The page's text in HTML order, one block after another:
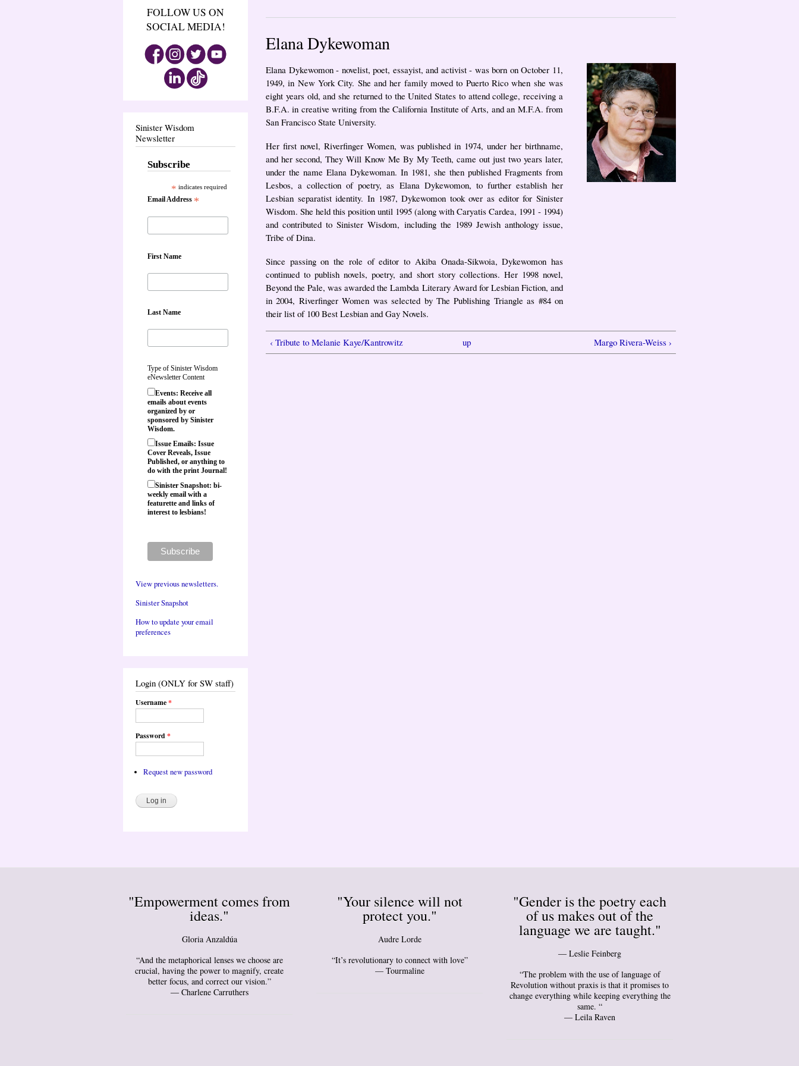
FOLLOW US ON
SOCIAL MEDIA!
Sinister Wisdom
Newsletter
Subscribe
* indicates required
Email Address *
First Name
Last Name
Type of Sinister Wisdom
eNewsletter Content
Events: Receive all
emails about events
organized by or
sponsored by Sinister
Wisdom.
Issue Emails: Issue
Cover Reveals, Issue
Published, or anything to
do with the print Journal!
Sinister Snapshot: bi-
weekly email with a
featurette and links of
interest to lesbians!
View previous newsletters.
Sinister Snapshot
How to update your email
preferences
Login (ONLY for SW staff)
Username*
Password*
Request new password
Elana Dykewoman
Elana Dykewomon - novelist, poet, essayist, and activist - was born on October 11,
1949, in New York City. She and her family moved to Puerto Rico when she was
eight years old, and she returned to the United States to attend college, receiving a
B.F.A. in creative writing from the California Institute of Arts, and an M.F.A. from
San Francisco State University.
Her first novel, Riverfinger Women, was published in 1974, under her birthname,
and her second, They Will Know Me By My Teeth, came out just two years later,
under the name Elana Dykewoman. In 1981, she then published Fragments from
Lesbos, a collection of poetry, as Elana Dykewomon, to further establish her
Lesbian separatist identity. In 1987, Dykewomon took over as editor for Sinister
Wisdom. She held this position until 1995 (along with Caryatis Cardea, 1991 - 1994)
and contributed to Sinister Wisdom, including the 1989 Jewish anthology issue,
Tribe of Dina.
Since passing on the role of editor to Akiba Onada-Sikwoia, Dykewomon has
continued to publish novels, poetry, and short story collections. Her 1998 novel,
Beyond the Pale, was awarded the Lambda Literary Award for Lesbian Fiction, and
in 2004, Riverfinger Women was selected by The Publishing Triangle as #84 on
their list of 100 Best Lesbian and Gay Novels.
‹ Tribute to Melanie Kaye/Kantrowitz up Margo Rivera-Weiss ›
"Empowerment comes from
ideas."
Gloria Anzaldúa
“And the metaphorical lenses we choose are
crucial, having the power to magnify, create
better focus, and correct our vision.”
― Charlene Carruthers
"Your silence will not
protect you."
Audre Lorde
“It’s revolutionary to connect with love”
— Tourmaline
"Gender is the poetry each
of us makes out of the
language we are taught."
― Leslie Feinberg
“The problem with the use of language of
Revolution without praxis is that it promises to
change everything while keeping everything the
same. “
— Leila Raven